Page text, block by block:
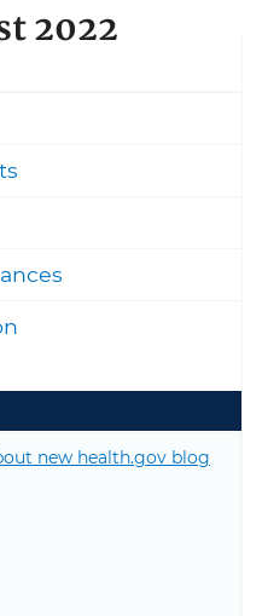
2022
new health.gov blog